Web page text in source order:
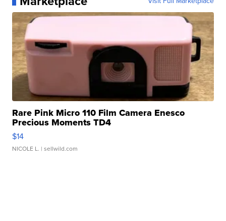
Rare Pink Micro 110 Film Camera Enesco
Precious Moments TD4
$14
NICOLE L. | sellwild.com